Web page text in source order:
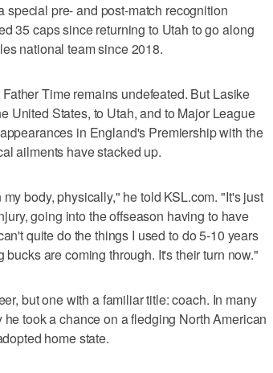
special pre- and post-match recognition
35 caps since returning to Utah to go along
national team since 2018.
Time remains undefeated. But Lasike
United States, to Utah, and to Major League
in England's Premiership with the
ailments have stacked up.
body, physically," he told KSL.com. "It's just
going into the offseason having to have
quite do the things I used to do 5-10 years
are coming through. It's their turn now."
but one with a familiar title: coach. In many
took a chance on a fledging North American
home state.